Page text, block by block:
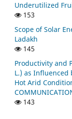
Underutilized
153
Scope of Solar
Ladakh
145
Productivity and
L.) as
Hot Arid
143